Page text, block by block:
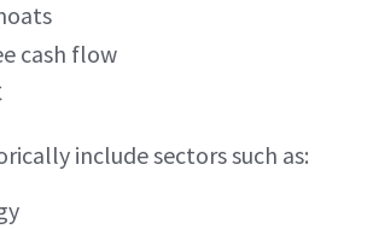
cash flow
include sectors such as: